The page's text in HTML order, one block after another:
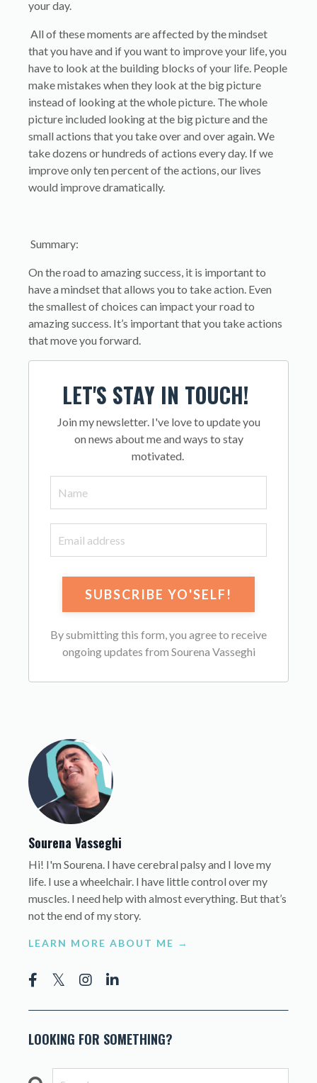
your day.
All of these moments are affected by the mindset
that you have and if you want to improve your life, you
have to look at the building blocks of your life. People
make mistakes when they look at the big picture
instead of looking at the whole picture. The whole
picture included looking at the big picture and the
small actions that you take over and over again. We
take dozens or hundreds of actions every day. If we
improve only ten percent of the actions, our lives
would improve dramatically.
Summary:
On the road to amazing success, it is important to
have a mindset that allows you to take action. Even
the smallest of choices can impact your road to
amazing success. It’s important that you take actions
that move you forward.
LET'S STAY IN TOUCH!
Join my newsletter. I've love to update you
on news about me and ways to stay
motivated.
By submitting this form, you agree to receive
ongoing updates from Sourena Vasseghi
Sourena Vasseghi
Hi! I'm Sourena. I have cerebral palsy and I love my
life. I use a wheelchair. I have little control over my
muscles. I need help with almost everything. But that’s
not the end of my story.
LEARN MORE ABOUT ME →
LOOKING FOR SOMETHING?